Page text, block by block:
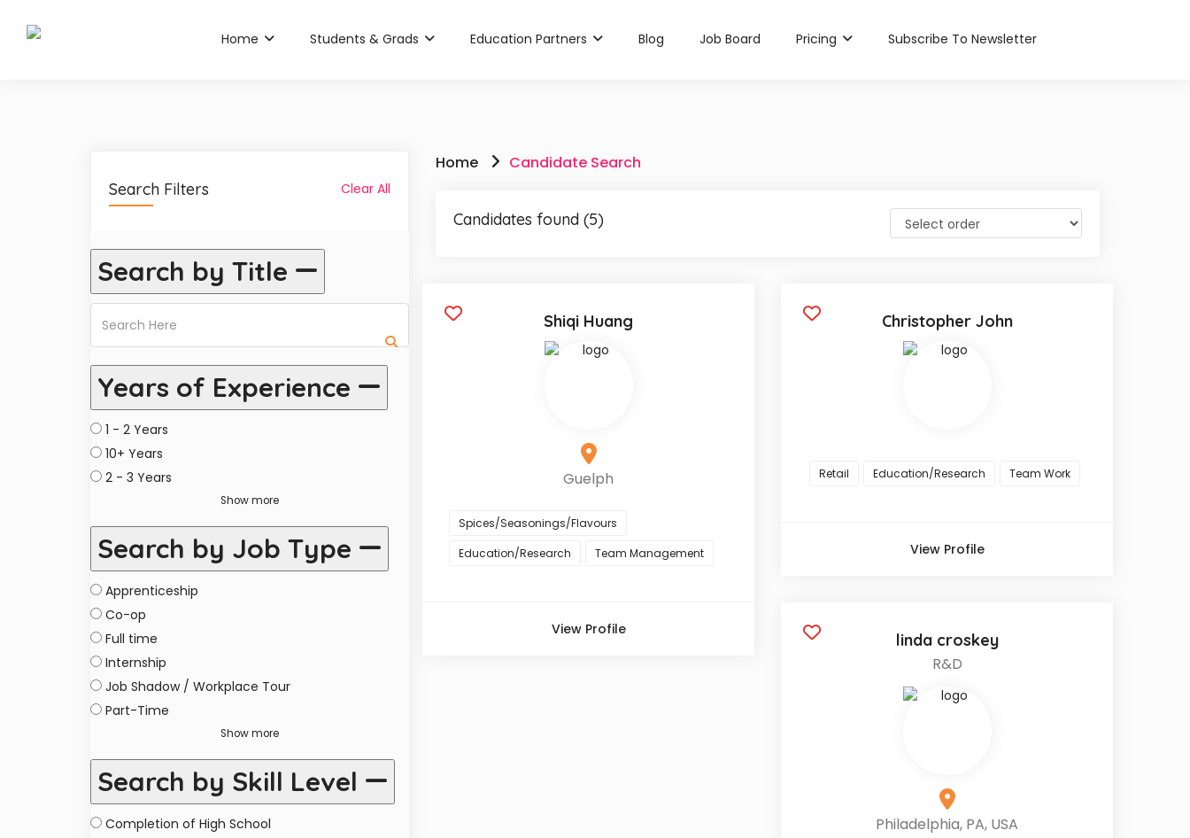
Home Students & Grads Education Partners Blog Job Board Pricing Subscribe To Newsletter
Search Filters Clear All
Search by Title
Years of Experience
1 - 2 Years
10+ Years
2 - 3 Years
Show more
Search by Job Type
Apprenticeship
Co-op
Full time
Internship
Job Shadow / Workplace Tour
Part-Time
Show more
Search by Skill Level
Completion of High School
Home Candidate Search
Candidates found (5)
Shiqi Huang
Guelph
Spices/Seasonings/Flavours
Education/Research
Team Management
View Profile
Christopher John
Retail Education/Research Team Work
View Profile
linda croskey
R&D
Philadelphia, PA, USA